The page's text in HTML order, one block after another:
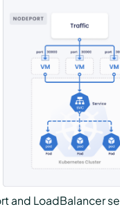
and LoadBalancer